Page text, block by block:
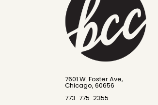
7601 W. Foster Ave,
Chicago, 60656
773-775-2355